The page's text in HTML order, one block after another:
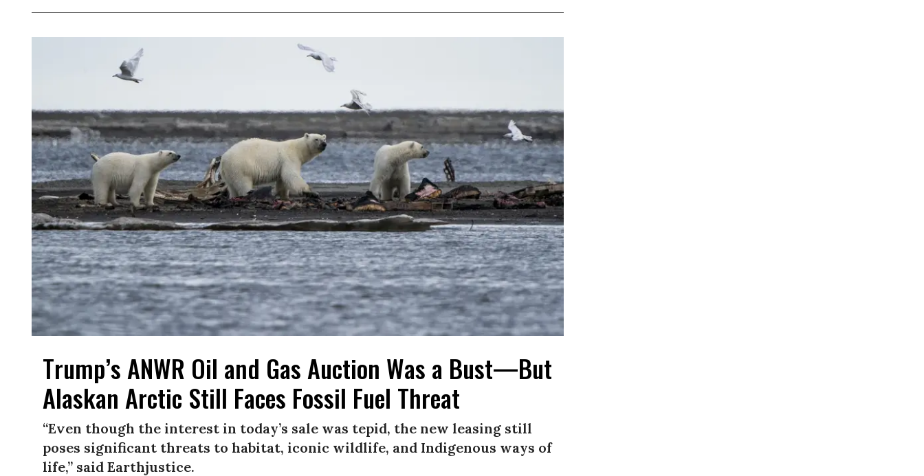
Trump’s ANWR Oil and Gas Auction Was a Bust—But
Alaskan Arctic Still Faces Fossil Fuel Threat
“Even though the interest in today’s sale was tepid, the new leasing still
poses significant threats to habitat, iconic wildlife, and Indigenous ways of
life,” said Earthjustice.